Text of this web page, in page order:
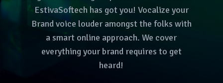
EstivaSoftech has got you! Vocalize your
Brand voice louder amongst the folks with
a smart online approach. We cover
everything your brand requires to get
heard!